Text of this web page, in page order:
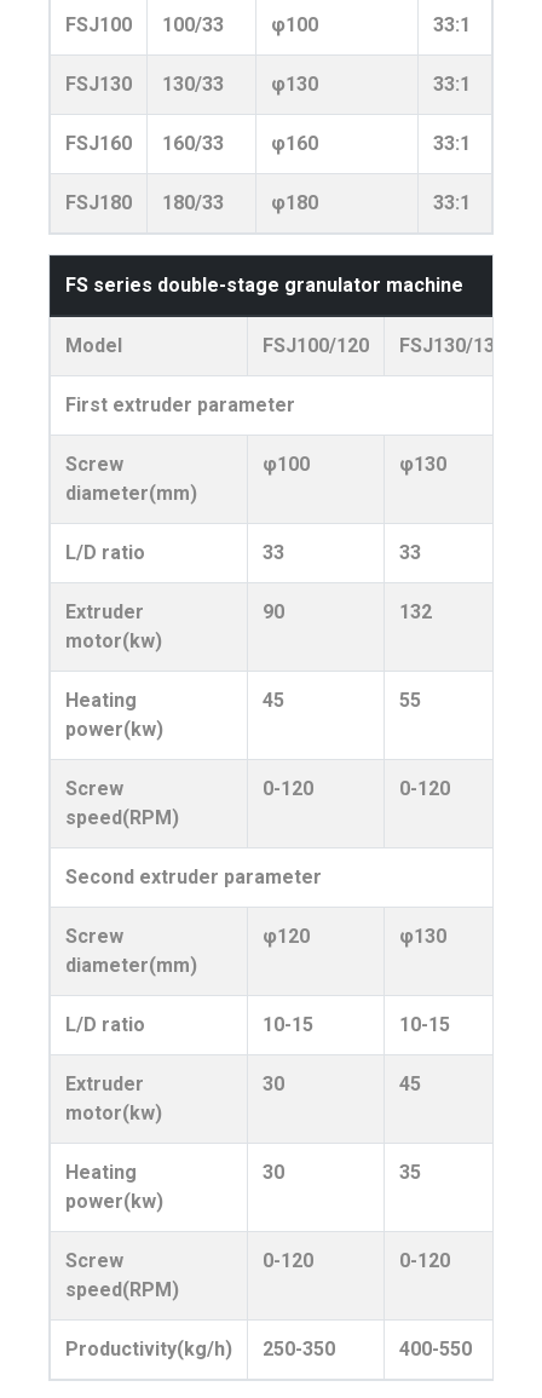
FSJ100 100/33 φ100 33:1
FSJ130 130/33 φ130 33:1
FSJ160 160/33 φ160 33:1
FSJ180 180/33 φ180 33:1
FS series double-stage granulator machine
Model FSJ100/120 FSJ130/130
First extruder parameter
Screw
diameter(mm)
φ100 φ130
L/D ratio 33 33
Extruder
motor(kw)
90 132
Heating
power(kw)
45 55
Screw
speed(RPM)
0-120 0-120
Second extruder parameter
Screw
diameter(mm)
φ120 φ130
L/D ratio 10-15 10-15
Extruder
motor(kw)
30 45
Heating
power(kw)
30 35
Screw
speed(RPM)
0-120 0-120
Productivity(kg/h) 250-350 400-550